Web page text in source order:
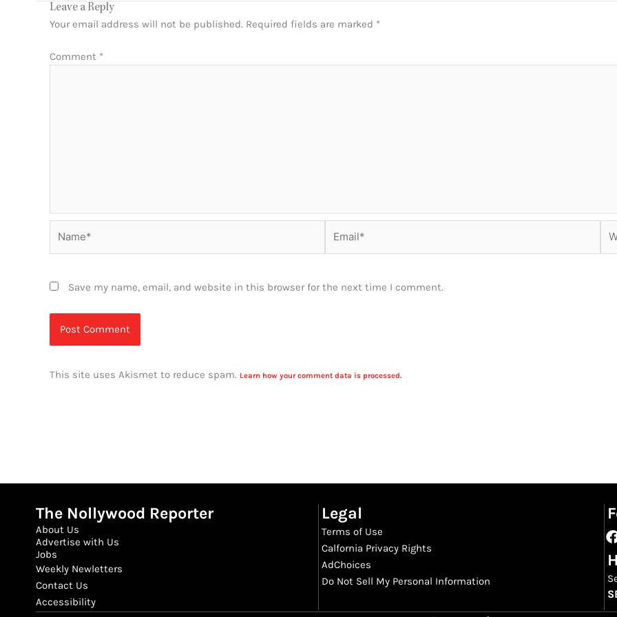
Leave a Reply
Your email address will not be published. Required fields are marked *
Comment *
Save my name, email, and website in this browser for the next time I comment.
This site uses Akismet to reduce spam. Learn how your comment data is processed.
The Nollywood Reporter
About Us
Advertise with Us
Jobs
Weekly Newletters
Contact Us
Accessibility
Legal
Terms of Use
Calfornia Privacy Rights
AdChoices
Do Not Sell My Personal Information